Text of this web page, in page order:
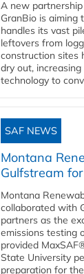
A new
GranBio is aiming
handles its vast
leftovers from
construction sites
dry out,
technology to
SAF NEWS
Montana
Gulfstream
Montana
collaborated with
partners as the
emissions testing
provided
State University
preparation for